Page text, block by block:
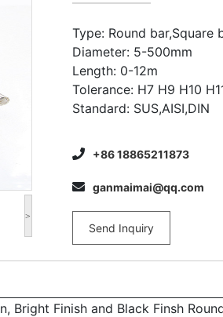
>
Type: Round bar,Square
Diameter: 5-500mm
Length: 0-12m
Tolerance: H7 H9 H10
Standard: SUS,AISI,DIN
+86 18865211873
ganmaimai@qq.com
Send Inquiry
Bright Finish and Black Finsh